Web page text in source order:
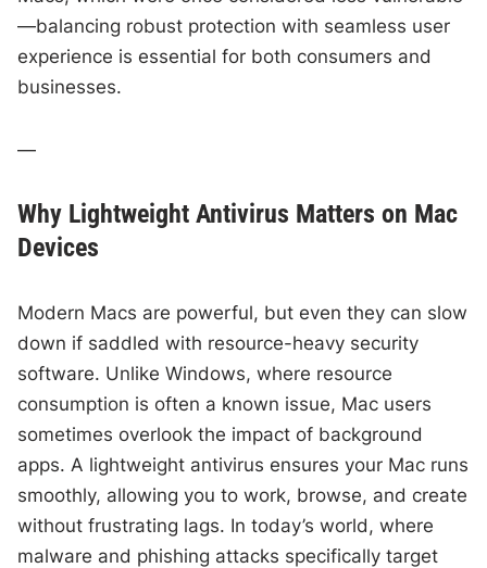
—balancing robust protection with seamless user
experience is essential for both consumers and
businesses.
—
Why Lightweight Antivirus Matters on Mac
Devices
Modern Macs are powerful, but even they can slow
down if saddled with resource-heavy security
software. Unlike Windows, where resource
consumption is often a known issue, Mac users
sometimes overlook the impact of background
apps. A lightweight antivirus ensures your Mac runs
smoothly, allowing you to work, browse, and create
without frustrating lags. In today’s world, where
malware and phishing attacks specifically target